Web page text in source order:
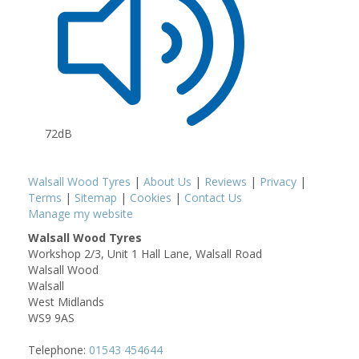
72dB
Walsall Wood Tyres | About Us | Reviews | Privacy |
Terms | Sitemap | Cookies | Contact Us
Manage my website
Walsall Wood Tyres
Workshop 2/3, Unit 1 Hall Lane, Walsall Road
Walsall Wood
Walsall
West Midlands
WS9 9AS
Telephone: 01543 454644